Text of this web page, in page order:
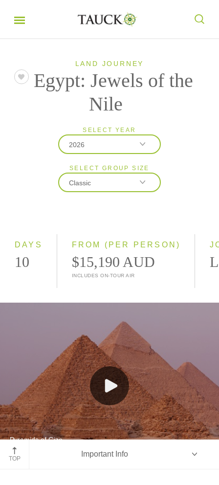
LAND JOURNEY
Egypt: Jewels of the
Nile
SELECT YEAR
2026
2026
2027
SELECT GROUP SIZE
Classic
DAYS
10
FROM (PER PERSON)
$15,190 AUD
INCLUDES ON-TOUR AIR
Pyramids of Giza
Egypt
TOP
Important Info